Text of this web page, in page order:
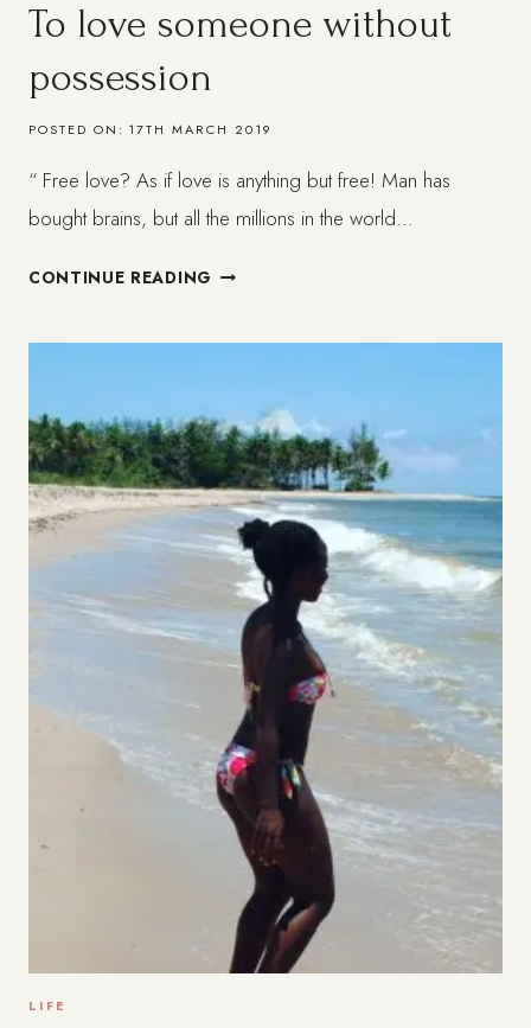
To love someone without
possession
POSTED ON: 17TH MARCH 2019
“ Free love? As if love is anything but free! Man has
bought brains, but all the millions in the world…
CONTINUE READING TO
LIFE